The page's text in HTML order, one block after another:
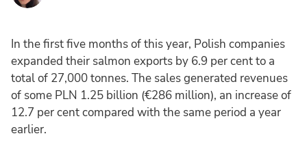
In the first five months of this year, Polish companies
expanded their salmon exports by 6.9 per cent to a
total of 27,000 tonnes. The sales generated revenues
of some PLN 1.25 billion (€286 million), an increase of
12.7 per cent compared with the same period a year
earlier.